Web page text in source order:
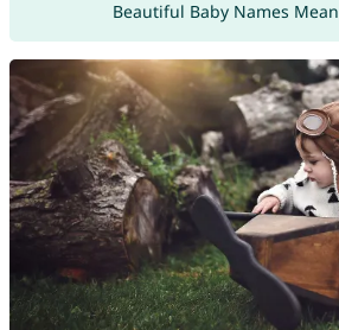
Beautiful Baby Names